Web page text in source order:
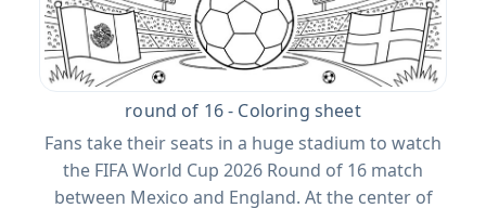
round of 16 - Coloring sheet
Fans take their seats in a huge stadium to watch
the FIFA World Cup 2026 Round of 16 match
between Mexico and England. At the center of